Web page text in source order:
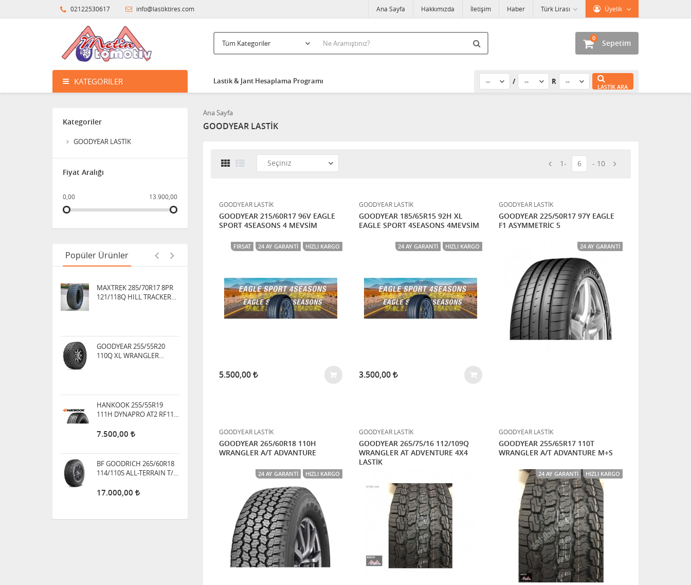
02122530617 info@lastiktires.com Üyelik
Türk Lirası
Ana Sayfa Hakkımızda İletişim Haber
Sepetim
0
KATEGORILER Lastik & Jant Hesaplama Programı / R
LASTIK ARA
Kategoriler
GOODYEAR LASTİK
Fiyat Aralığı
0,00 13.900,00
Popüler Ürünler
MEVSİM LASTİK
HANKOOK 265/70R16
121/118Q DYNAPRO M/T2
RT05 ÇAMUR TİPİ
121Q MUD TERRAIN T/A -
0,01
HANKOOK 31X10.50R15
109Q DYNAPRO M/T2 RT05
MAXTREK 285/70R17 8PR
GOODYEAR 255/55R20
110Q XL WRANGLER
HANKOOK 255/55R19
111H DYNAPRO AT2 RF11
BF GOODRICH 265/60R18
114/110S ALL-TERRAIN T/A
17.000,00
GOODYEAR 215/60R17 96V
VECTOR 4 SEASONS 4
HANKOOK 265/70R16
Ana Sayfa
GOODYEAR LASTİK
1 6 10
GOODYEAR LASTİK
GOODYEAR 215/60R17 96V EAGLE
SPORT 4SEASONS 4 MEVSİM
FIRSAT 24 AY GARANTI HIZLI KARGO
5.500,00
GOODYEAR LASTİK
GOODYEAR 185/65R15 92H XL
EAGLE SPORT 4SEASONS 4MEVSİM
24 AY GARANTI HIZLI KARGO
3.500,00
GOODYEAR LASTİK
GOODYEAR 225/50R17 97Y EAGLE
F1 ASYMMETRİC 5
24 AY GARANTI
GOODYEAR LASTİK
GOODYEAR 265/60R18 110H
WRANGLER A/T ADVANTURE
24 AY GARANTI HIZLI KARGO
GOODYEAR LASTİK
GOODYEAR 265/75/16 112/109Q
WRANGLER AT ADVENTURE 4X4
LASTİK
GOODYEAR LASTİK
GOODYEAR 255/65R17 110T
WRANGLER A/T ADVANTURE M+S
24 AY GARANTI HIZLI KARGO